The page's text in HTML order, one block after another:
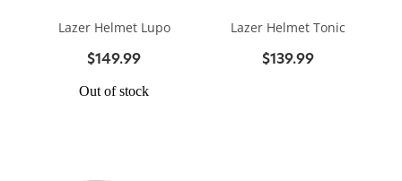
Lazer Helmet Lupo
$149.99
Out of stock
Lazer Helmet Tonic
$139.99